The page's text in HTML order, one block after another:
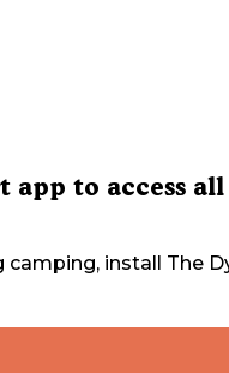
app to access all
install The